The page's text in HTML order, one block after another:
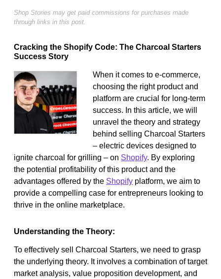
Shop Stories may get paid commissions for purchases made
through links in this post.
Cracking the Shopify Code: The Charcoal Starters
Success Story
When it comes to e-commerce,
choosing the right product and
platform are crucial for long-term
success. In this article, we will
unravel the theory and strategy
behind selling Charcoal Starters
– electric devices designed to
ignite charcoal for grilling – on Shopify. By exploring
the potential profitability of this product and the
advantages offered by the Shopify platform, we aim to
provide a compelling case for entrepreneurs looking to
thrive in the online marketplace.
Understanding the Theory:
To effectively sell Charcoal Starters, we need to grasp
the underlying theory. It involves a combination of target
market analysis, value proposition development, and